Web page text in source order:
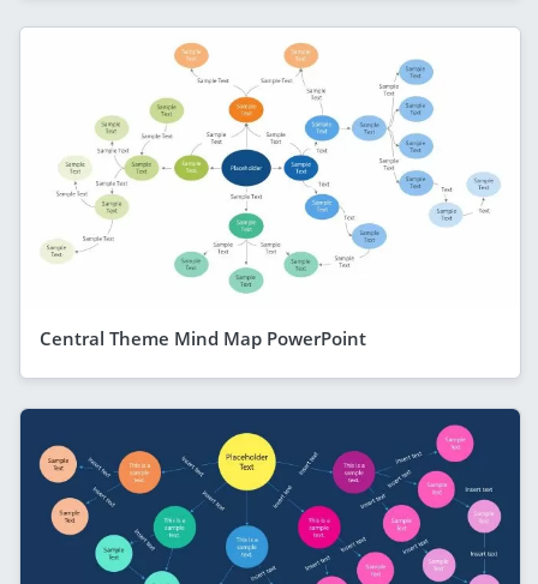
Central Theme Mind Map PowerPoint